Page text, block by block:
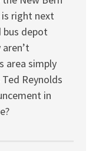
is right next
bus depot
area simply
Reynolds
in